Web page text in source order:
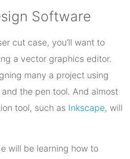
Software
cut case, you’ll want to
a vector graphics editor.
many a project using
and the pen tool. And almost
tool, such as Inkscape, will
will be learning how to